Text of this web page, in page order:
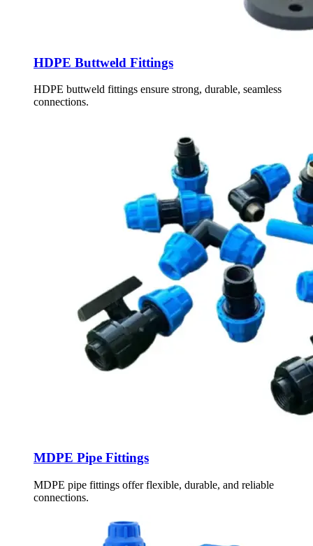
HDPE Buttweld Fittings
HDPE buttweld fittings ensure strong, durable, seamless
connections.
MDPE Pipe Fittings
MDPE pipe fittings offer flexible, durable, and reliable
connections.